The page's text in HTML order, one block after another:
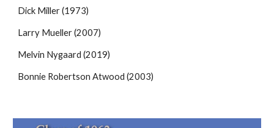
Dick Miller (1973)
Larry Mueller (2007)
Melvin Nygaard (2019)
Bonnie Robertson Atwood (2003)